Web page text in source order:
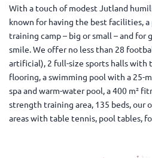
With a touch of modest Jutland
known for having the best facilities,
training camp – big or small – and
smile. We offer no less than 28
artificial), 2 full-size sports halls with
flooring, a swimming pool with a 25-
spa and warm-water pool, a 400 m²
strength training area, 135 beds, our
areas with table tennis, pool tables,